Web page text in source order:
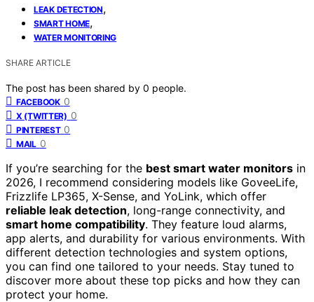
LEAK DETECTION,
SMART HOME,
WATER MONITORING
SHARE ARTICLE
The post has been shared by 0 people.
FACEBOOK 0
X (TWITTER) 0
PINTEREST 0
MAIL 0
If you’re searching for the best smart water monitors in
2026, I recommend considering models like GoveeLife,
Frizzlife LP365, X-Sense, and YoLink, which offer
reliable leak detection, long-range connectivity, and
smart home compatibility. They feature loud alarms,
app alerts, and durability for various environments. With
different detection technologies and system options,
you can find one tailored to your needs. Stay tuned to
discover more about these top picks and how they can
protect your home.